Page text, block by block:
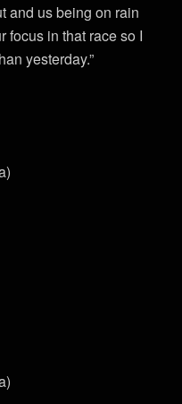
and us being on rain
focus in that race so I
yesterday.”